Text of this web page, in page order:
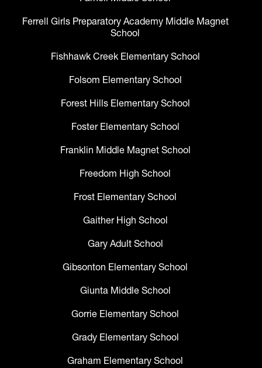
Ferrell Girls Preparatory Academy Middle Magnet
School
Fishhawk Creek Elementary School
Folsom Elementary School
Forest Hills Elementary School
Foster Elementary School
Franklin Middle Magnet School
Freedom High School
Frost Elementary School
Gaither High School
Gary Adult School
Gibsonton Elementary School
Giunta Middle School
Gorrie Elementary School
Grady Elementary School
Graham Elementary School